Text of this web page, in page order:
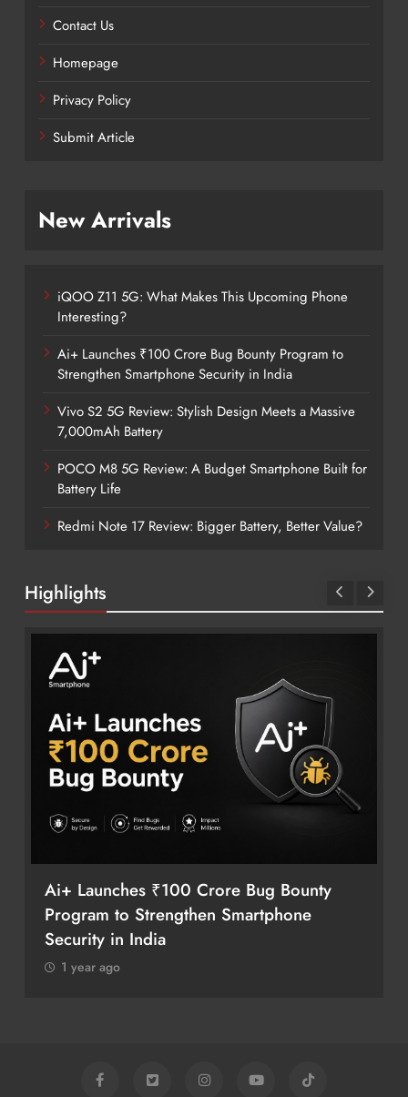
Contact Us
Homepage
Privacy Policy
Submit Article
New Arrivals
iQOO Z11 5G: What Makes This Upcoming Phone
Interesting?
Ai+ Launches ₹100 Crore Bug Bounty Program to
Strengthen Smartphone Security in India
Vivo S2 5G Review: Stylish Design Meets a Massive
7,000mAh Battery
POCO M8 5G Review: A Budget Smartphone Built for
Battery Life
Redmi Note 17 Review: Bigger Battery, Better Value?
Highlights
Ai+ Launches ₹100 Crore Bug Bounty
Program to Strengthen Smartphone
Security in India
1 year ago